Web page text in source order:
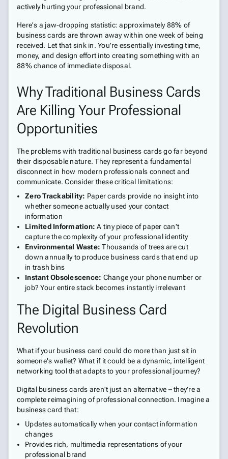
actively hurting your professional brand.
Here's a jaw-dropping statistic: approximately 88% of
business cards are thrown away within one week of being
received. Let that sink in. You're essentially investing time,
money, and design effort into creating something with an
88% chance of immediate disposal.
Why Traditional Business Cards
Are Killing Your Professional
Opportunities
The problems with traditional business cards go far beyond
their disposable nature. They represent a fundamental
disconnect in how modern professionals connect and
communicate. Consider these critical limitations:
Zero Trackability: Paper cards provide no insight into
whether someone actually used your contact
information
Limited Information: A tiny piece of paper can't
capture the complexity of your professional identity
Environmental Waste: Thousands of trees are cut
down annually to produce business cards that end up
in trash bins
Instant Obsolescence: Change your phone number or
job? Your entire stack becomes instantly irrelevant
The Digital Business Card
Revolution
What if your business card could do more than just sit in
someone's wallet? What if it could be a dynamic, intelligent
networking tool that adapts to your professional journey?
Digital business cards aren't just an alternative – they're a
complete reimagining of professional connection. Imagine a
business card that:
Updates automatically when your contact information
changes
Provides rich, multimedia representations of your
professional brand